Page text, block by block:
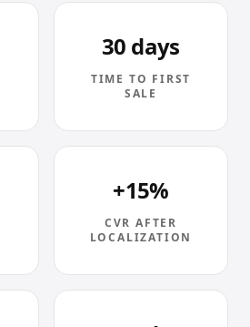
30 days
TIME TO FIRST
SALE
+15%
CVR AFTER
LOCALIZATION